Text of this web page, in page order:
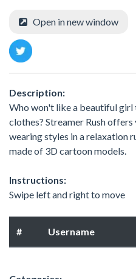
Open in new window
Description:
Who won't like a beautiful
clothes? Streamer Rush
wearing styles in a relaxation
made of 3D cartoon models.
Instructions:
Swipe left and right to move
# Username